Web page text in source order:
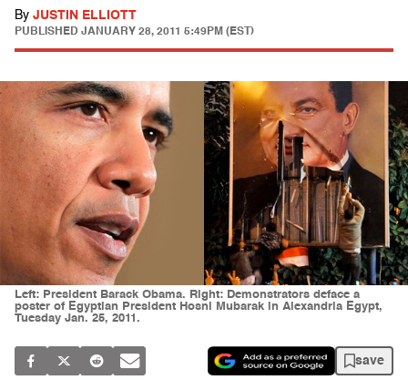
By JUSTIN ELLIOTT
PUBLISHED JANUARY 28, 2011 5:49PM (EST)
Left: President Barack Obama. Right: Demonstrators deface a
poster of Egyptian President Hosni Mubarak in Alexandria Egypt,
Tuesday Jan. 25, 2011.
save